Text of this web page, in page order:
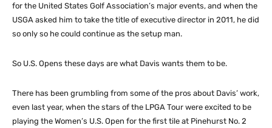
for the United States Golf Association’s major events, and when the
USGA asked him to take the title of executive director in 2011, he did
so only so he could continue as the setup man.
So U.S. Opens these days are what Davis wants them to be.
There has been grumbling from some of the pros about Davis’ work,
even last year, when the stars of the LPGA Tour were excited to be
playing the Women’s U.S. Open for the first tile at Pinehurst No. 2